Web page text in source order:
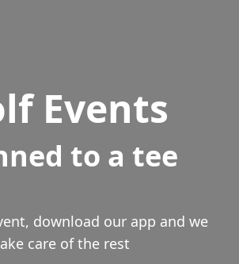
Events
to a tee
download our app and we
care of the rest